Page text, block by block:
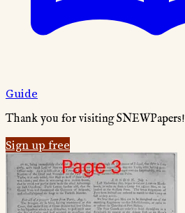
Guide
Thank you for visiting SNEWPapers!
Sign up free